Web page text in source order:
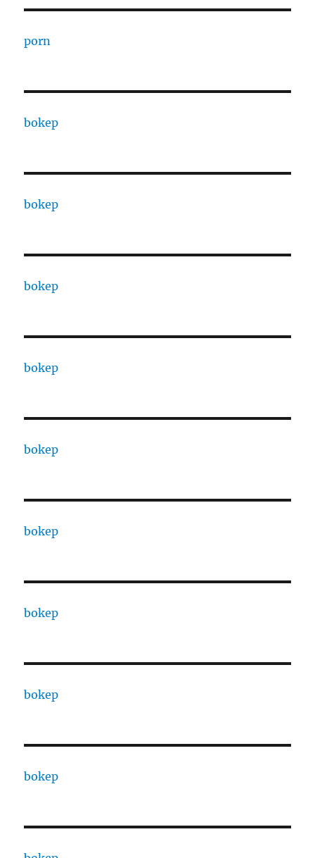
porn
bokep
bokep
bokep
bokep
bokep
bokep
bokep
bokep
bokep